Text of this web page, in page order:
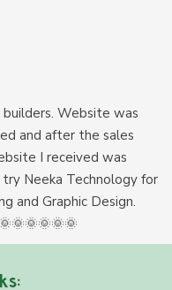
Website was
and after the sales
I received was
Neeka Technology for
and Graphic Design.